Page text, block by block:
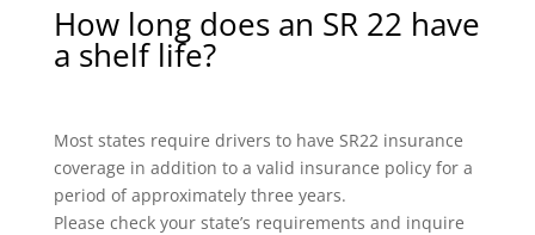
How long does an SR 22 have
a shelf life?
Most states require drivers to have SR22 insurance
coverage in addition to a valid insurance policy for a
period of approximately three years.
Please check your state’s requirements and inquire